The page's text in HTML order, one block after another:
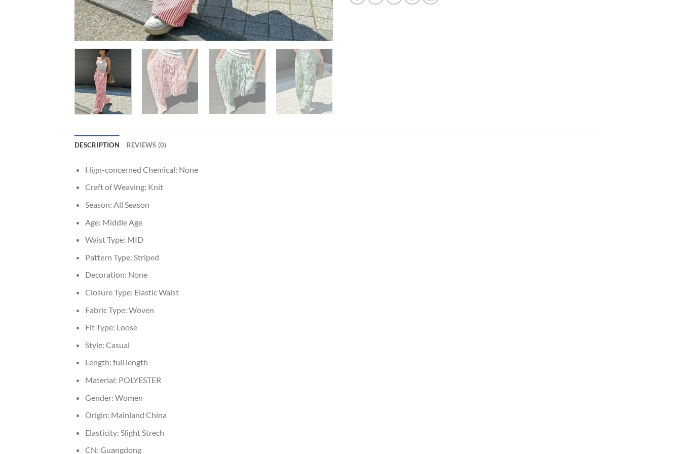
DESCRIPTION REVIEWS (0)
Hign-concerned Chemical: None
Craft of Weaving: Knit
Season: All Season
Age: Middle Age
Waist Type: MID
Pattern Type: Striped
Decoration: None
Closure Type: Elastic Waist
Fabric Type: Woven
Fit Type: Loose
Style: Casual
Length: full length
Material: POLYESTER
Gender: Women
Origin: Mainland China
Elasticity: Slight Strech
CN: Guangdong